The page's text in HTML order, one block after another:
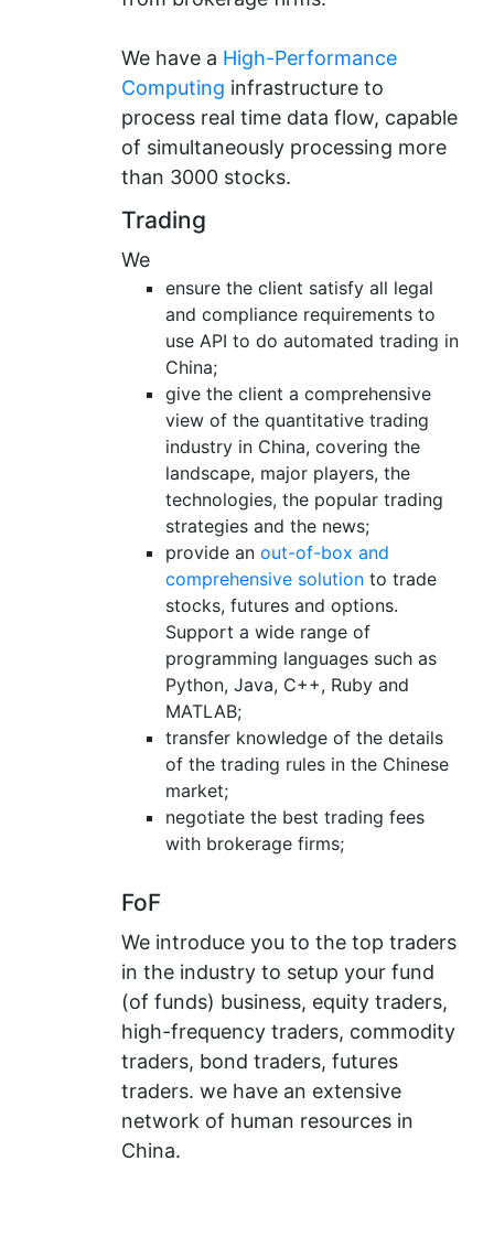
We have a High-Performance
Computing infrastructure to
process real time data flow, capable
of simultaneously processing more
than 3000 stocks.
Trading
We
ensure the client satisfy all legal
and compliance requirements to
use API to do automated trading in
China;
give the client a comprehensive
view of the quantitative trading
industry in China, covering the
landscape, major players, the
technologies, the popular trading
strategies and the news;
provide an out-of-box and
comprehensive solution to trade
stocks, futures and options.
Support a wide range of
programming languages such as
Python, Java, C++, Ruby and
MATLAB;
transfer knowledge of the details
of the trading rules in the Chinese
market;
negotiate the best trading fees
with brokerage firms;
FoF
We introduce you to the top traders
in the industry to setup your fund
(of funds) business, equity traders,
high-frequency traders, commodity
traders, bond traders, futures
traders. we have an extensive
network of human resources in
China.